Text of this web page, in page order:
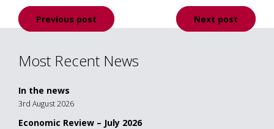
Post
navigation
Previous post Next post
Most Recent News
In the news
3rd August 2026
Economic Review – July 2026